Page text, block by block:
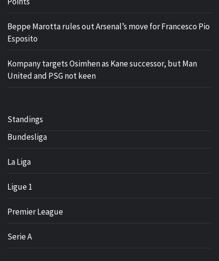
Beppe Marotta rules out Arsenal’s move for Francesco Pio
Esposito
Kompany targets Osimhen as Kane successor, but Man
United and PSG not keen
Standings
Bundesliga
La Liga
Ligue 1
Premier League
Serie A